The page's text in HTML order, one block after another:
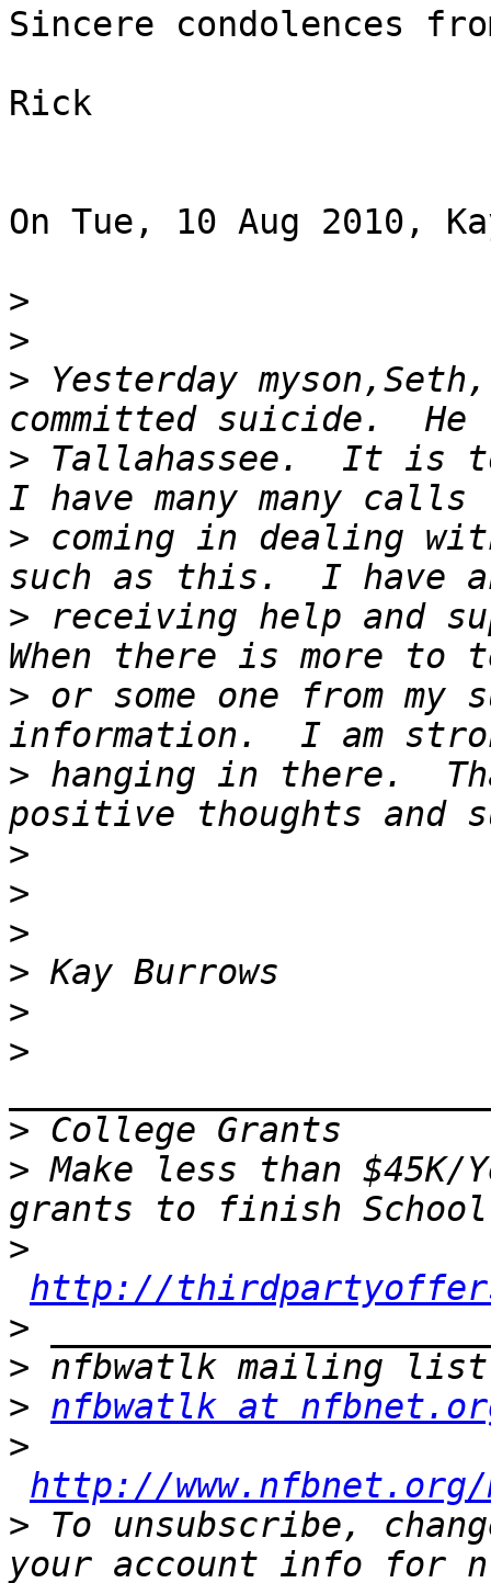
Sincere condolences
Rick
On Tue, 10 Aug 2010,
>
>
> Yesterday
> Tallahassee.  It is
> coming in dealing
> receiving help and
> or some one from
> hanging in there.
>
>
>
>
>
>
>
> Make less than
>
http://
>
>
> nfbwatlk at
>
http://
> To unsubscribe,